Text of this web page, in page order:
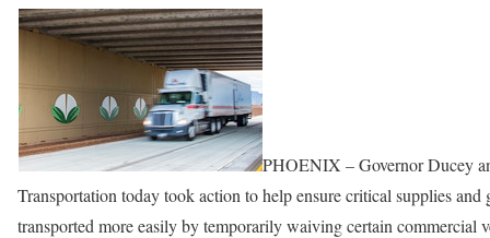
PHOENIX – Governor Ducey
Transportation today took action to help ensure critical supplies
transported more easily by temporarily waiving certain commercial